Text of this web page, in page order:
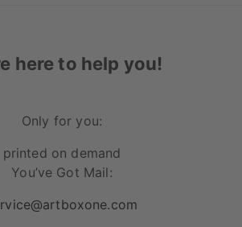
here to help you!
Only for you:
printed on demand
You’ve Got Mail: